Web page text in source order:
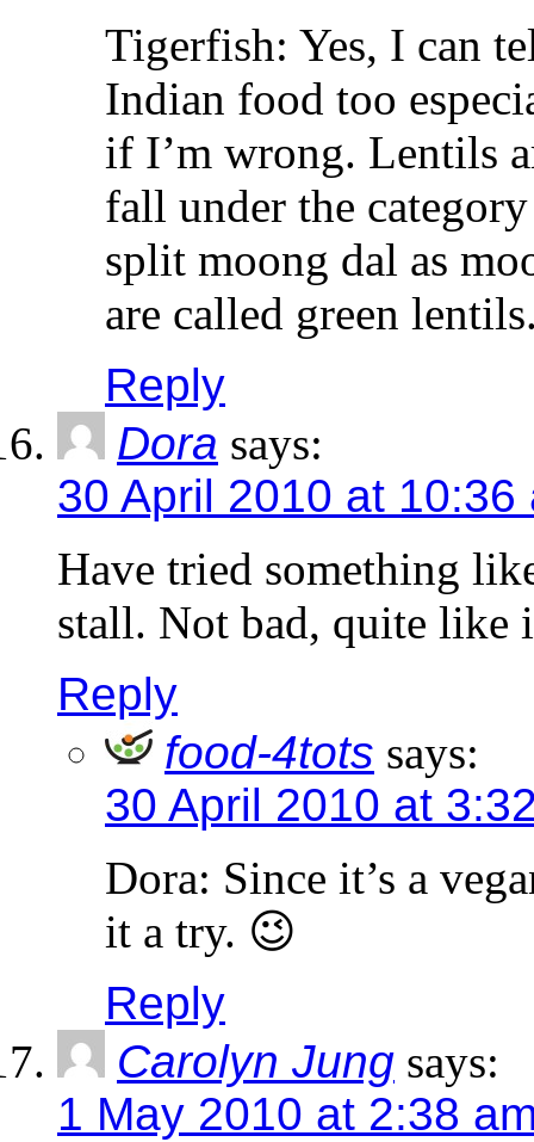
Tigerfish: Yes, I can
Indian food too
if I’m wrong. Lentils
fall under the
split moong dal as
are called green
Reply
Dora says:
30 April 2010 at 10:36
Have tried something
stall. Not bad, quite like
Reply
food-4tots says:
30 April 2010 at
Dora: Since it’s a
it a try. 😉
Reply
Carolyn Jung says:
1 May 2010 at 2:38